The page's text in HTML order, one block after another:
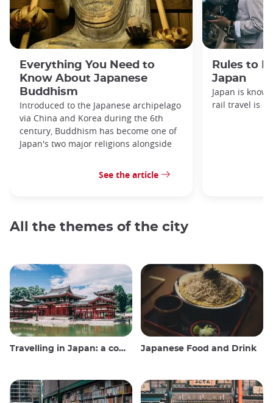
Everything You Need to
Know About Japanese
Buddhism
Introduced to the Japanese archipelago
via China and Korea during the 6th
century, Buddhism has become one of
Japan's two major religions alongside
See the article
Rules to
Japan
Japan is
rail travel is
All the themes of the city
Travelling in Japan: a comprehensive guide Japanese Food and Drink